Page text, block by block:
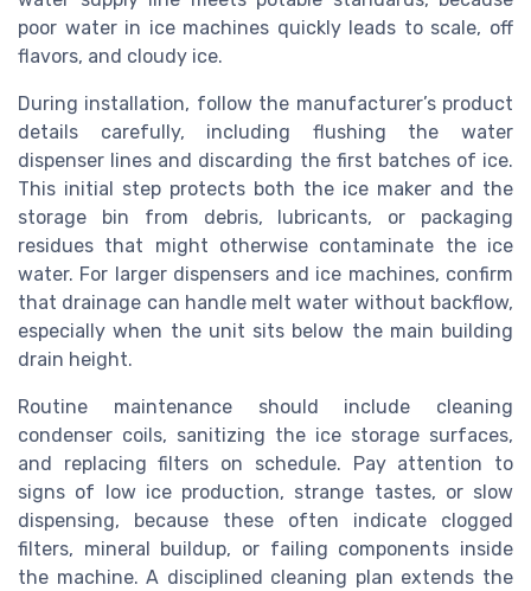
poor water in ice machines quickly leads to scale, off
flavors, and cloudy ice.
During installation, follow the manufacturer’s product
details carefully, including flushing the water
dispenser lines and discarding the first batches of ice.
This initial step protects both the ice maker and the
storage bin from debris, lubricants, or packaging
residues that might otherwise contaminate the ice
water. For larger dispensers and ice machines, confirm
that drainage can handle melt water without backflow,
especially when the unit sits below the main building
drain height.
Routine maintenance should include cleaning
condenser coils, sanitizing the ice storage surfaces,
and replacing filters on schedule. Pay attention to
signs of low ice production, strange tastes, or slow
dispensing, because these often indicate clogged
filters, mineral buildup, or failing components inside
the machine. A disciplined cleaning plan extends the